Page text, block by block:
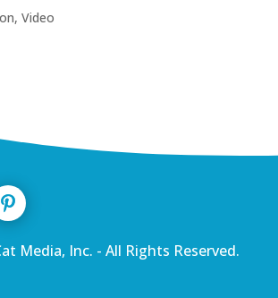
, Video
Media, Inc. - All Rights Reserved.